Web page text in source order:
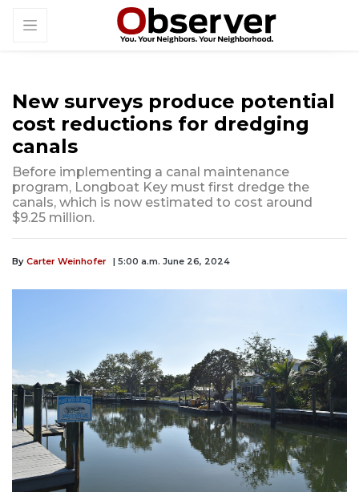
New surveys produce ­potential
cost reductions for dredging
canals
Before implementing a canal maintenance
program, Longboat Key must first dredge the
canals, which is now estimated to cost around
$9.25 million.
By Carter Weinhofer | 5:00 a.m. June 26, 2024